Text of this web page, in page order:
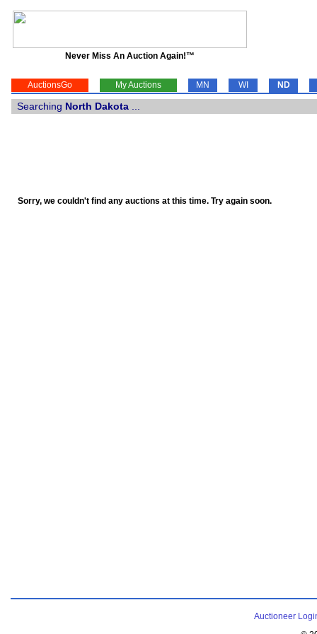
Never Miss An Auction Again!™
AuctionsGo My Auctions MN WI ND
Searching North Dakota
Sorry, we couldn't find any auctions at this time. Try again soon.
Auctioneer